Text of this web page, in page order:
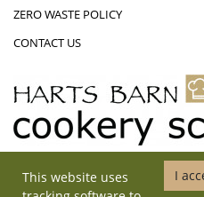
ZERO WASTE POLICY
CONTACT US
01452 831719|
I
This website uses